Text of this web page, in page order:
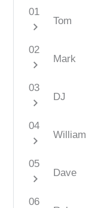
01
chevron_right Tom
02
chevron_right Mark
03
chevron_right DJ
04
chevron_right William
05
chevron_right Dave
06